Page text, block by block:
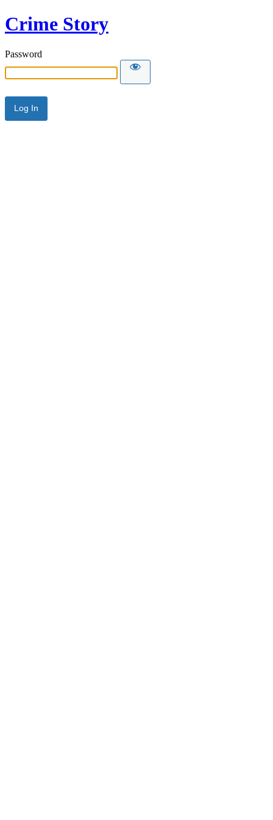
Crime Story
Password